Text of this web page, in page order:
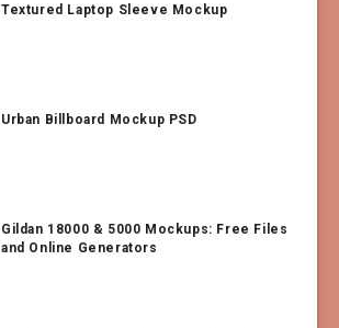
Textured Laptop Sleeve Mockup
Urban Billboard Mockup PSD
Gildan 18000 & 5000 Mockups: Free Files
and Online Generators